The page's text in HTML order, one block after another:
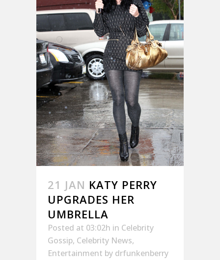
21 JAN KATY PERRY
UPGRADES HER
UMBRELLA
Posted at 03:02h in Celebrity
Gossip, Celebrity News,
Entertainment by drfunkenberry